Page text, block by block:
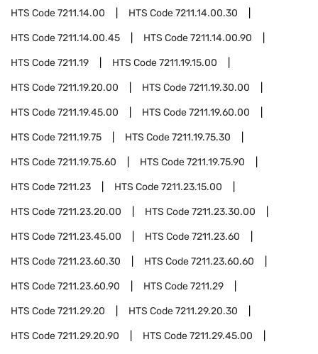
HTS Code7211.14.00 HTS Code7211.14.00.30
HTS Code7211.14.00.45 HTS Code7211.14.00.90
HTS Code7211.19 HTS Code7211.19.15.00
HTS Code7211.19.20.00 HTS Code7211.19.30.00
HTS Code7211.19.45.00 HTS Code7211.19.60.00
HTS Code7211.19.75 HTS Code7211.19.75.30
HTS Code7211.19.75.60 HTS Code7211.19.75.90
HTS Code7211.23 HTS Code7211.23.15.00
HTS Code7211.23.20.00 HTS Code7211.23.30.00
HTS Code7211.23.45.00 HTS Code7211.23.60
HTS Code7211.23.60.30 HTS Code7211.23.60.60
HTS Code7211.23.60.90 HTS Code7211.29
HTS Code7211.29.20 HTS Code7211.29.20.30
HTS Code7211.29.20.90 HTS Code7211.29.45.00